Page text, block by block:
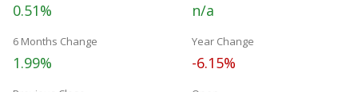
0.51% n/a
6 Months Change
1.99%
Year Change
-6.15%